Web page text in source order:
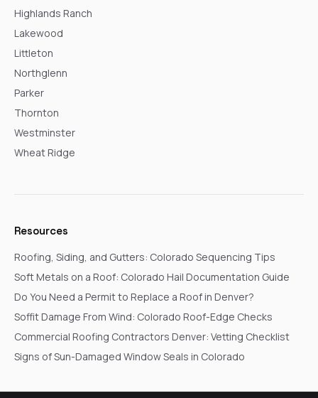
Highlands Ranch
Lakewood
Littleton
Northglenn
Parker
Thornton
Westminster
Wheat Ridge
Resources
Roofing, Siding, and Gutters: Colorado Sequencing Tips
Soft Metals on a Roof: Colorado Hail Documentation Guide
Do You Need a Permit to Replace a Roof in Denver?
Soffit Damage From Wind: Colorado Roof-Edge Checks
Commercial Roofing Contractors Denver: Vetting Checklist
Signs of Sun-Damaged Window Seals in Colorado